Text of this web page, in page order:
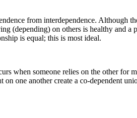
from interdependence. Although
(depending) on others is healthy and a
is equal; this is most ideal.
when someone relies on the other for
one another create a co-dependent